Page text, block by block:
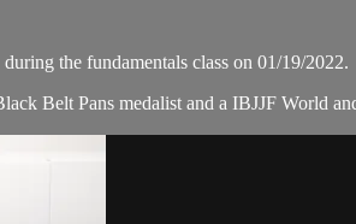
the fundamentals class on 01/19/2022.
Belt Pans medalist and a IBJJF World